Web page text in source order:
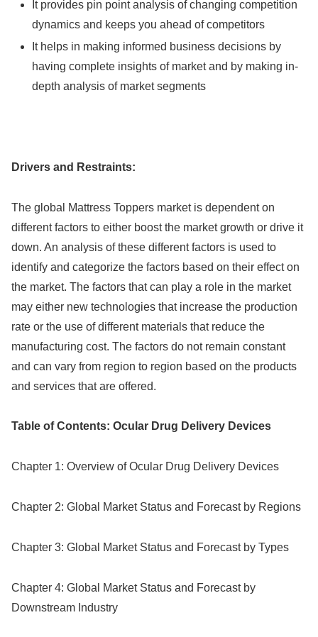
It provides pin point analysis of changing competition
dynamics and keeps you ahead of competitors
It helps in making informed business decisions by
having complete insights of market and by making in-
depth analysis of market segments
Drivers and Restraints:
The global Mattress Toppers market is dependent on
different factors to either boost the market growth or drive it
down. An analysis of these different factors is used to
identify and categorize the factors based on their effect on
the market. The factors that can play a role in the market
may either new technologies that increase the production
rate or the use of different materials that reduce the
manufacturing cost. The factors do not remain constant
and can vary from region to region based on the products
and services that are offered.
Table of Contents: Ocular Drug Delivery Devices
Chapter 1: Overview of Ocular Drug Delivery Devices
Chapter 2: Global Market Status and Forecast by Regions
Chapter 3: Global Market Status and Forecast by Types
Chapter 4: Global Market Status and Forecast by
Downstream Industry